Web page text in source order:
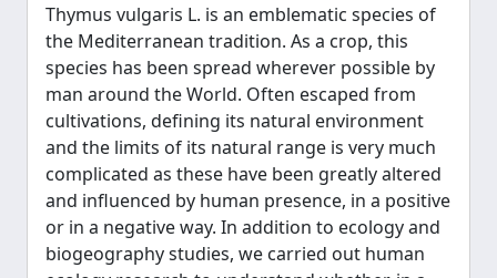
Thymus vulgaris L. is an emblematic species of
the Mediterranean tradition. As a crop, this
species has been spread wherever possible by
man around the World. Often escaped from
cultivations, defining its natural environment
and the limits of its natural range is very much
complicated as these have been greatly altered
and influenced by human presence, in a positive
or in a negative way. In addition to ecology and
biogeography studies, we carried out human